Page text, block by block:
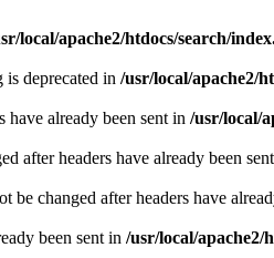
local/apache2/htdocs/search/
deprecated in /usr/local/apache2/
have already been sent in /usr/local/
after headers have already been
be changed after headers have
been sent in /usr/local/apache2/